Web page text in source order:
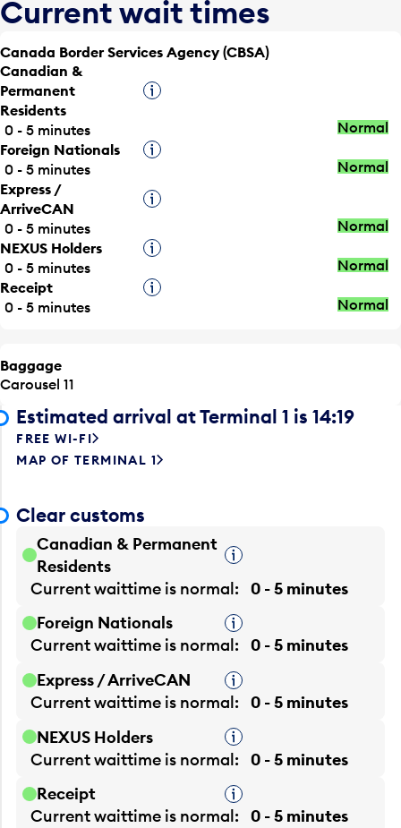
Current wait times
Canada Border Services Agency (CBSA)
Canadian &
Permanent
Residents
Tooltip
0 - 5 minutes
Normal
Foreign Nationals
Tooltip
0 - 5 minutes
Normal
Express /
ArriveCAN
Tooltip
0 - 5 minutes
Normal
NEXUS Holders
Tooltip
0 - 5 minutes
Normal
Receipt
Tooltip
0 - 5 minutes
Normal
Baggage
Carousel 11
Estimated arrival at Terminal 1 is 14:19
FREE WI-FI
MAP OF TERMINAL 1
Clear customs
Canadian & Permanent
Residents
Tooltip
Current waittime is normal
0 - 5 minutes
Foreign Nationals
Tooltip
Current waittime is normal
0 - 5 minutes
Express / ArriveCAN
Tooltip
Current waittime is normal
0 - 5 minutes
NEXUS Holders
Tooltip
Current waittime is normal
0 - 5 minutes
Receipt
Tooltip
Current waittime is normal
0 - 5 minutes